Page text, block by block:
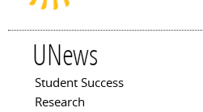
UNews
Main menu
Student Success
Research